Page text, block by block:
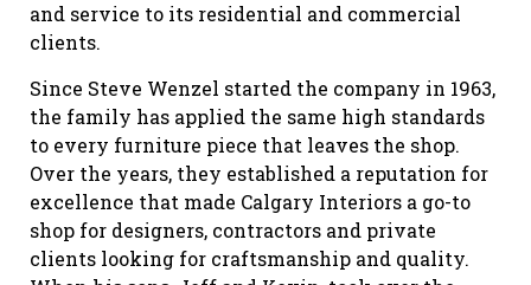
and service to its residential and commercial
clients.
Since Steve Wenzel started the company in 1963,
the family has applied the same high standards
to every furniture piece that leaves the shop.
Over the years, they established a reputation for
excellence that made Calgary Interiors a go-to
shop for designers, contractors and private
clients looking for craftsmanship and quality.